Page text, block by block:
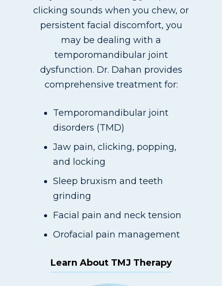
clicking sounds when you chew, or
persistent facial discomfort, you
may be dealing with a
temporomandibular joint
dysfunction. Dr. Dahan provides
comprehensive treatment for:
Temporomandibular joint
disorders (TMD)
Jaw pain, clicking, popping,
and locking
Sleep bruxism and teeth
grinding
Facial pain and neck tension
Orofacial pain management
Learn About TMJ Therapy